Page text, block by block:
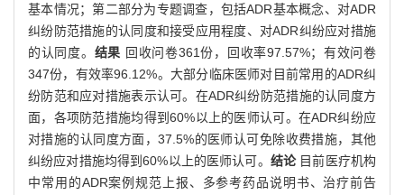
基本情况；第二部分为专题调查，包括ADR基本概念、对ADR
纠纷防范措施的认同度和接受应用程度、对ADR纠纷应对措施
的认同度。 结果 回收问卷361份，回收率97.57%；有效问卷
347份，有效率96.12%。大部分临床医师对目前常用的ADR纠
纷防范和应对措施表示认可。在ADR纠纷防范措施的认同度方
面，各项防范措施均得到60%以上的医师认可。在ADR纠纷应
对措施的认同度方面，37.5%的医师认可免除收费措施，其他
纠纷应对措施均得到60%以上的医师认可。 结论 目前医疗机构
中常用的ADR案例规范上报、多参考药品说明书、治疗前告